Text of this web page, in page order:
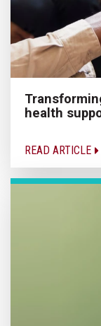
health
READ ARTICLE